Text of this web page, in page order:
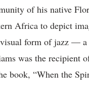
of his native
Africa to depict
visual form of jazz —
was the recipient
book, “When the